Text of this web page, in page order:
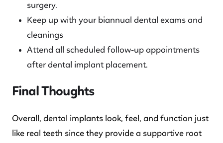
surgery.
Keep up with your biannual dental exams and
cleanings
Attend all scheduled follow-up appointments
after dental implant placement.
Final Thoughts
Overall, dental implants look, feel, and function just
like real teeth since they provide a supportive root